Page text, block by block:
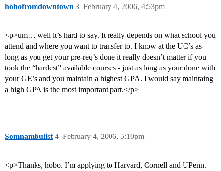
hobofromdowntown February 4, 2006, 4:53pm
3
<p>um… well it’s hard to say. It really depends on what school you
attend and where you want to transfer to. I know at the UC’s as
long as you get your pre-req’s done it really doesn’t matter if you
took the “hardest” available courses - just as long as your done with
your GE’s and you maintain a highest GPA. I would say maintaing
a high GPA is the most important part.</p>
Somnambulist February 4, 2006, 5:10pm
4
<p>Thanks, hobo. I’m applying to Harvard, Cornell and UPenn.